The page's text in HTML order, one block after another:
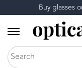
Buy glasses